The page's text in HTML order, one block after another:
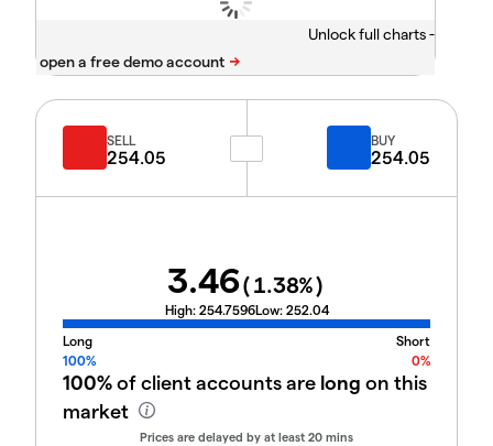
Unlock full charts -
SELL
254.05
BUY
254.05
3.46(1.38%)
High: 254.7596Low: 252.04
Long
Short
100%
0%
100%of client accounts are long on this
market
Prices are delayed by at least 20 mins